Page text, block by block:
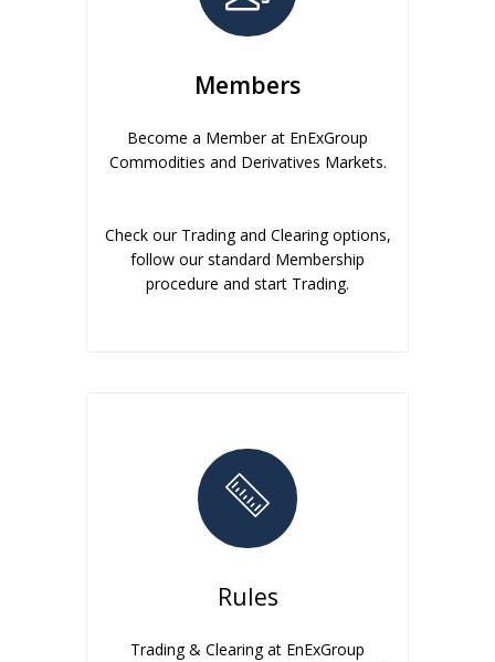
Members
Become a Member at EnExGroup
Commodities and Derivatives Markets.
Check our Trading and Clearing options,
follow our standard Membership
procedure and start Trading.
Rules
Trading & Clearing at EnExGroup